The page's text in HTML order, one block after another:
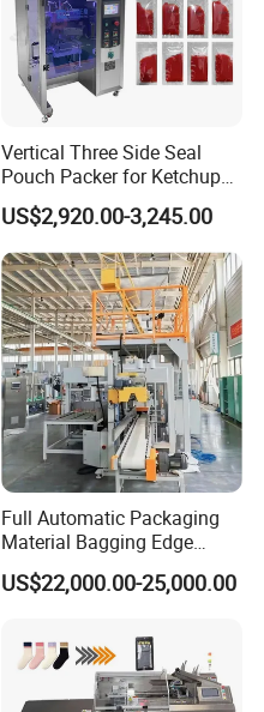
Vertical Three Side Seal
Pouch Packer for Ketchup
Salad Dressing
US$2,920.00-3,245.00
Full Automatic Packaging
Material Bagging Edge
Banding Conveyor Machine
with CE Ceritification
US$22,000.00-25,000.00